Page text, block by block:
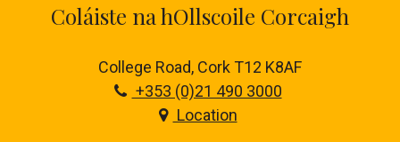
Coláiste na hOllscoile Corcaigh
College Road, Cork T12 K8AF
+353 (0)21 490 3000
Location